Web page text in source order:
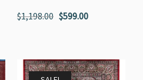
$1,198.00 Original
$1,198.00.
$599.00Current
$599.00.